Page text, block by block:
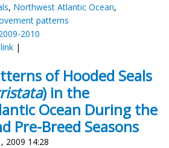
, Northwest Atlantic Ocean,
patterns
2010
|
of Hooded Seals
) in the
Ocean During the
Pre-Breed Seasons
2009 14:28